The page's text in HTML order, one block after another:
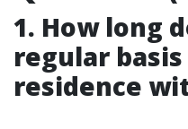
1. How long
regular
residence